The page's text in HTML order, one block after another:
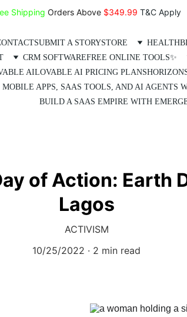
Shipping Orders Above $349.99 T&C Apply
SUBMIT A STORYSTORE HEALTH
CRM SOFTWAREFREE ONLINE TOOLS✨
AILOVABLE AI PRICING PLANS
APPS, SAAS TOOLS, AND AI AGENTS
BUILD A SAAS EMPIRE WITH
of Action: Earth
Lagos
ACTIVISM
10/25/2022
2 min read